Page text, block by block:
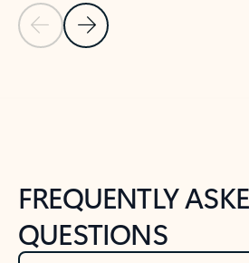
Previous Slide
Next Slide
FREQUENTLY
QUESTIONS